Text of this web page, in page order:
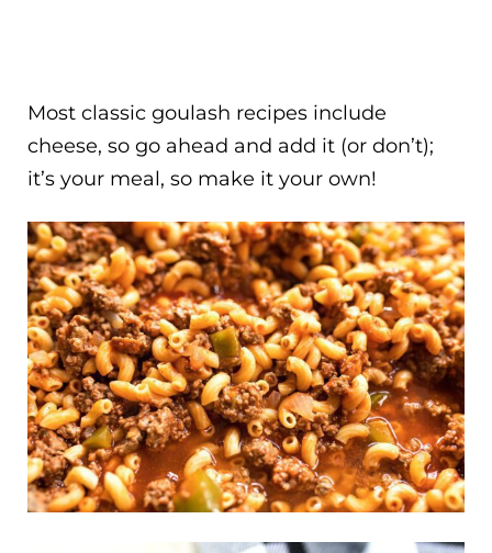
Most classic goulash recipes include
cheese, so go ahead and add it (or don’t);
it’s your meal, so make it your own!